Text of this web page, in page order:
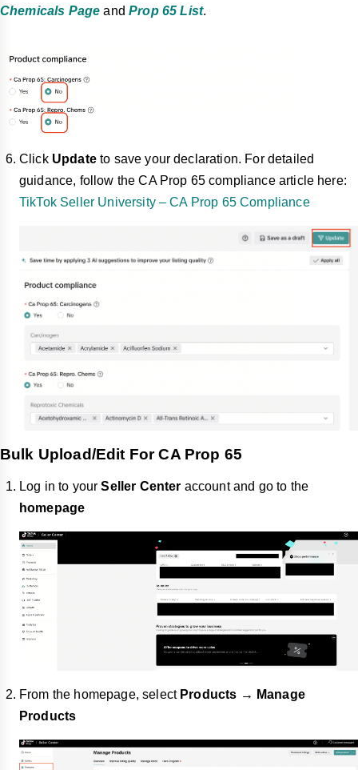
Chemicals Page andProp 65 List.
Click Updateto save your declaration. For detailed
guidance, follow the CA Prop 65 compliance article here:
TikTok Seller University – CA Prop 65 Compliance
Bulk Upload/Edit For CA Prop 65
Log in to yourSeller Center account and go to the
homepage
From the homepage, select Products → Manage
Products